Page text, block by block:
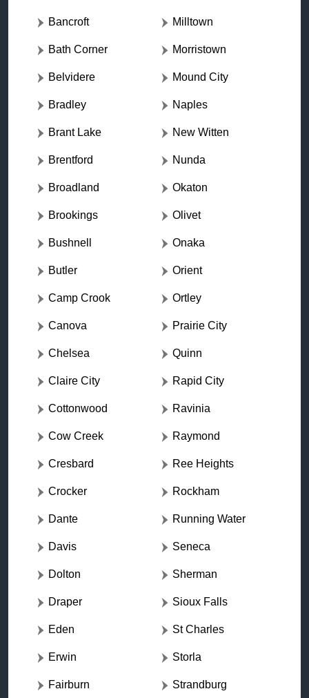
Bancroft
Bath Corner
Belvidere
Bradley
Brant Lake
Brentford
Broadland
Brookings
Bushnell
Butler
Camp Crook
Canova
Chelsea
Claire City
Cottonwood
Cow Creek
Cresbard
Crocker
Dante
Davis
Dolton
Draper
Eden
Erwin
Fairburn
Milltown
Morristown
Mound City
Naples
New Witten
Nunda
Okaton
Olivet
Onaka
Orient
Ortley
Prairie City
Quinn
Rapid City
Ravinia
Raymond
Ree Heights
Rockham
Running Water
Seneca
Sherman
Sioux Falls
St Charles
Storla
Strandburg